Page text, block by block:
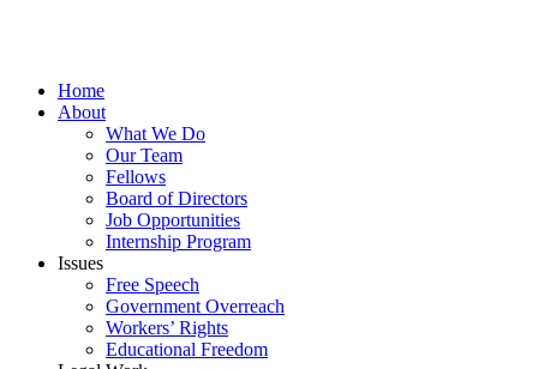
Home
About
What We Do
Our Team
Fellows
Board of Directors
Job Opportunities
Internship Program
Issues
Free Speech
Government Overreach
Workers’ Rights
Educational Freedom